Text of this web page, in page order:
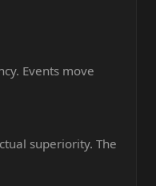
Events move
superiority. The